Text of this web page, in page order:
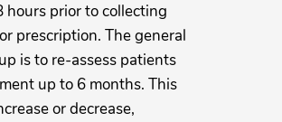
hours prior to collecting
prescription. The general
is to re-assess patients
up to 6 months. This
or decrease,